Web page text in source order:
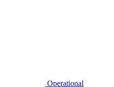
Operational